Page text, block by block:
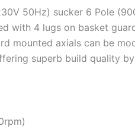
50Hz) sucker 6 Pole
with 4 lugs on basket
mounted axials can be
superb build quality by